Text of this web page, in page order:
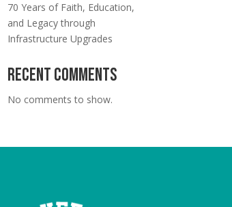
70 Years of Faith, Education,
and Legacy through
Infrastructure Upgrades
Recent Comments
No comments to show.